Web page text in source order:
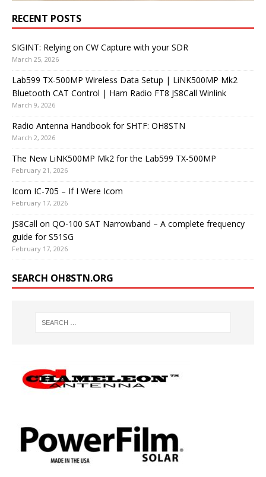
RECENT POSTS
SIGINT: Relying on CW Capture with your SDR
March 25, 2026
Lab599 TX-500MP Wireless Data Setup | LiNK500MP Mk2
Bluetooth CAT Control | Ham Radio FT8 JS8Call Winlink
March 9, 2026
Radio Antenna Handbook for SHTF: OH8STN
March 2, 2026
The New LiNK500MP Mk2 for the Lab599 TX-500MP
February 21, 2026
Icom IC-705 – If I Were Icom
February 17, 2026
JS8Call on QO-100 SAT Narrowband – A complete frequency
guide for S51SG
February 17, 2026
SEARCH OH8STN.ORG